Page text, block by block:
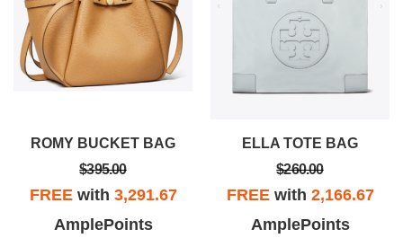
ROMY BUCKET BAG
$395.00
FREEwith 3,291.67
AmplePoints
ELLA TOTE BAG
$260.00
FREEwith 2,166.67
AmplePoints